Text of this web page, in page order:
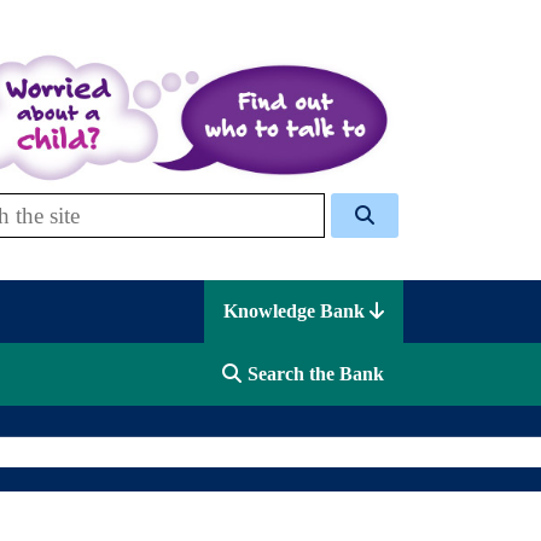
Knowledge Bank
Search the Bank